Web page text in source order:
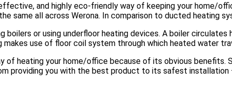
and highly eco-friendly way of keeping your home/
same all across Werona. In comparison to ducted heating
boilers or using underfloor heating devices. A boiler
makes use of floor coil system through which heated water
of heating your home/office because of its obvious
providing you with the best product to its safest